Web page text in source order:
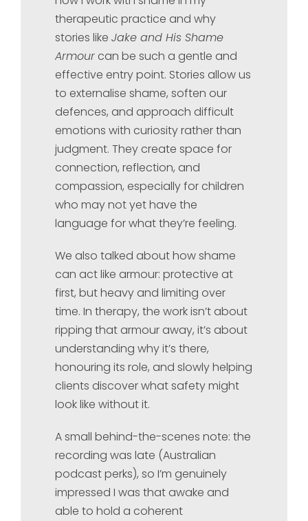
therapeutic practice and why
stories likeJake and His Shame
Armour can be such a gentle and
effective entry point. Stories allow us
to externalise shame, soften our
defences, and approach difficult
emotions with curiosity rather than
judgment. They create space for
connection, reflection, and
compassion, especially for children
who may not yet have the
language for what they’re feeling.
We also talked about how shame
can act like armour: protective at
first, but heavy and limiting over
time. In therapy, the work isn’t about
ripping that armour away, it’s about
understanding why it’s there,
honouring its role, and slowly helping
clients discover what safety might
look like without it.
A small behind-the-scenes note: the
recording was late (Australian
podcast perks), so I’m genuinely
impressed I was that awake and
able to hold a coherent